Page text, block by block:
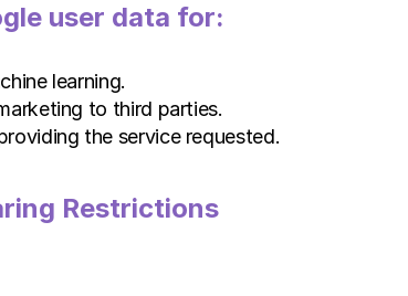
user data for:
learning.
to third parties.
the service requested.
Restrictions